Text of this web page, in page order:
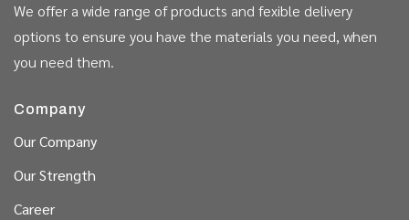
We offer a wide range of products and fexible delivery
options to ensure you have the materials you need, when
you need them.
Company
Our Company
Our Strength
Career